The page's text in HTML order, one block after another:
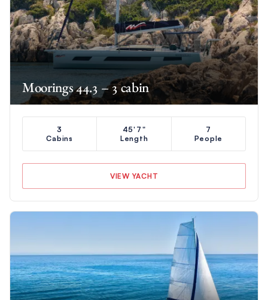
Moorings 44.3 – 3 cabin
3
Cabins
45'7"
Length
7
People
VIEW YACHT